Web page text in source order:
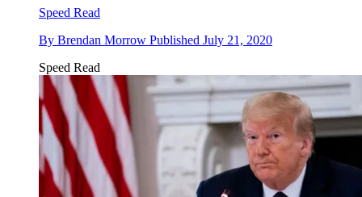
Speed Read
By Brendan Morrow Published July 21, 2020
Speed Read